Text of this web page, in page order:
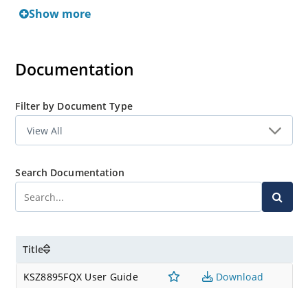
fields and as a standalone 5-port switch. The KSZ8895FQX
and easy to use.
Show more
Documentation
Filter by Document Type
Search Documentation
Title
KSZ8895FQX User Guide
Download